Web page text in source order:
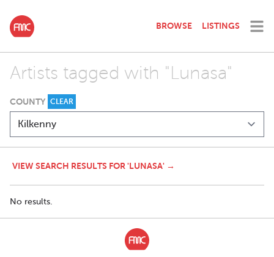
BROWSE LISTINGS
Artists tagged with "Lunasa"
COUNTY CLEAR
VIEW SEARCH RESULTS FOR 'LUNASA' →
No results.